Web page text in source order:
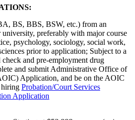
BS, BBS, BSW, etc.) from an
university, preferably with major course
psychology, sociology, social work,
prior to application; Subject to a
and pre-employment drug
and submit Administrative Office of
Application, and be on the AOIC
Probation/Court Services
Application